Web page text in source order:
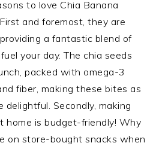
to love Chia Banana
and foremost, they are
a fantastic blend of
your day. The chia seeds
packed with omega-3
fiber, making these bites as
delightful. Secondly, making
home is budget-friendly! Why
on store-bought snacks when